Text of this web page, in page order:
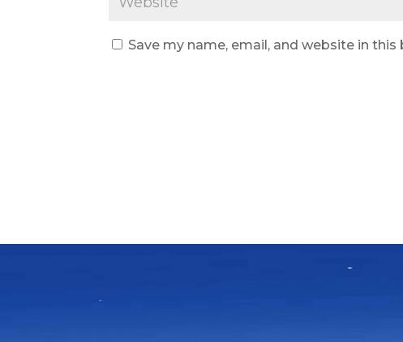
Save my name, email, and website in